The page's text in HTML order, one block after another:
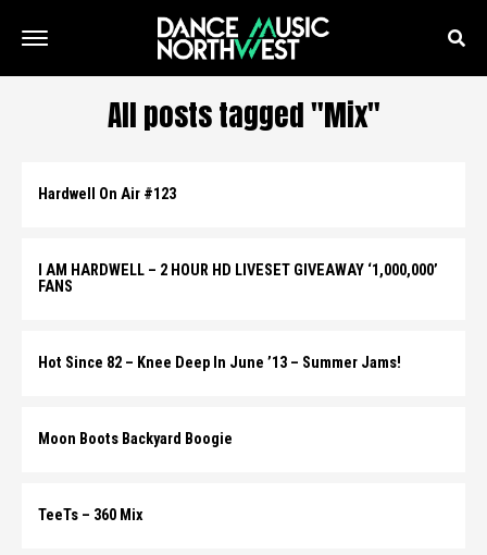
All posts tagged "Mix"
Hardwell On Air #123
I AM HARDWELL – 2 HOUR HD LIVESET GIVEAWAY ‘1,000,000’
FANS
Hot Since 82 – Knee Deep In June ’13 – Summer Jams!
Moon Boots Backyard Boogie
TeeTs – 360 Mix